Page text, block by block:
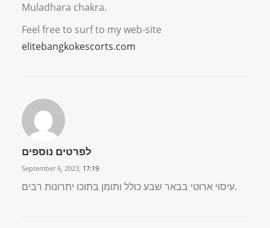
Muladhara chakra.
Feel free to surf to my web-site
elitebangkokescorts.com
לפרטים נוספים
September 6, 2023, 17:19
עיסוי ארוטי בבאר שבע כולל ותומן בתוכו יתרונות רבים.